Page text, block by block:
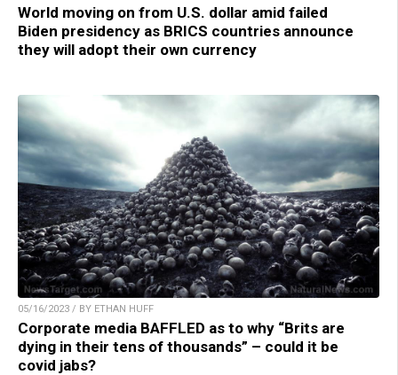
World moving on from U.S. dollar amid failed
Biden presidency as BRICS countries announce
they will adopt their own currency
05/16/2023 / BY ETHAN HUFF
Corporate media BAFFLED as to why “Brits are
dying in their tens of thousands” – could it be
covid jabs?